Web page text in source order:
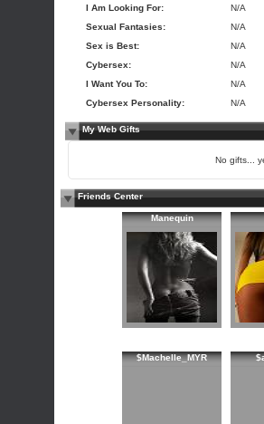
I Am Looking For:
N/A
Sexual Fantasies:
N/A
Sex is Best:
N/A
Cybersex:
N/A
I Want You To:
N/A
Cybersex Personality:
N/A
My Web Gifts
No gifts...
Friends Center
Manequin
$Machelle_MYR